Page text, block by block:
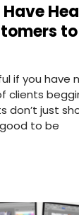
if you have
clients
don’t just
to be